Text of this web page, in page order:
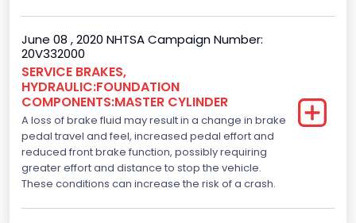
June 08 , 2020 NHTSA Campaign Number:
20V332000
SERVICE BRAKES,
HYDRAULIC:FOUNDATION
COMPONENTS:MASTER CYLINDER
A loss of brake fluid may result in a change in brake
pedal travel and feel, increased pedal effort and
reduced front brake function, possibly requiring
greater effort and distance to stop the vehicle.
These conditions can increase the risk of a crash.